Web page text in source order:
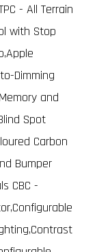
- All Terrain
with Stop
Dimming
and
Spot
Carbon
Bumper
CBC -